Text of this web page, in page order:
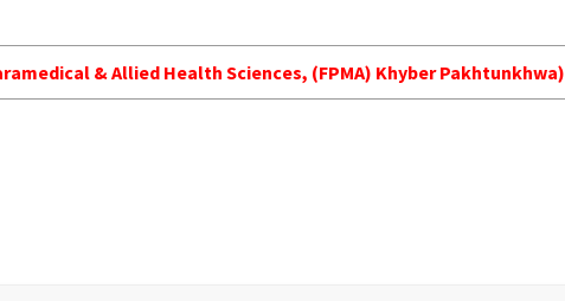
& Allied Health Sciences, (FPMA) Khyber Pakhtunkhwa)